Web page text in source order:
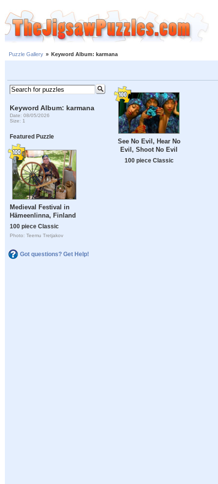
Puzzle Gallery » Keyword Album: karmana
Keyword Album: karmana
Date: 08/05/2026
Size: 1
Featured Puzzle
Medieval Festival in
Hämeenlinna, Finland
100 piece Classic
Photo: Teemu Tretjakov
Got questions? Get Help!
See No Evil, Hear No
Evil, Shoot No Evil
100 piece Classic